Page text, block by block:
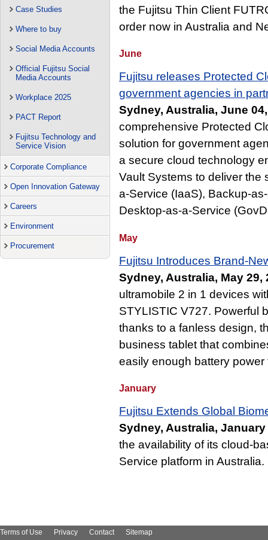
Case Studies
Where to buy
Social Media Accounts
Official Fujitsu Social
Media Accounts
Workplace 2025
PACT Report
Fujitsu Technology and
Service Vision
Corporate Compliance
Open Innovation Gateway
Careers
Environment
Procurement
the Fujitsu Thin Client
order now in Australia and
June
Fujitsu releases Protected
government agencies in
Sydney, Australia, June
comprehensive Protected
solution for government
a secure cloud technology
Vault Systems to deliver the
a-Service (IaaS), Backup-
Desktop-as-a-Service
May
Fujitsu Introduces Brand-
Sydney, Australia, May 29,
ultramobile 2 in 1 devices
STYLISTIC V727. Powerful
thanks to a fanless design,
business tablet that
easily enough battery power
January
Fujitsu Extends Global
Sydney, Australia, January
the availability of its cloud-
Service platform in Australia.
Terms of Use Privacy Contact Sitemap